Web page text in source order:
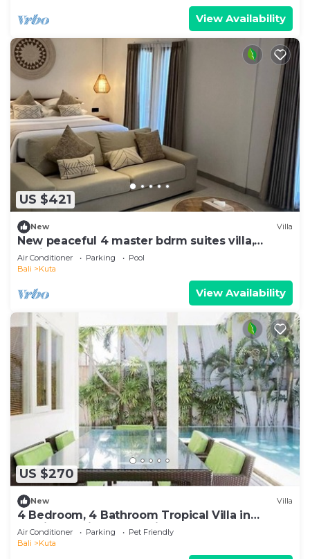
View Availability
US $421
New Villa
New peaceful 4 master bdrm suites villa,
Legian
Air Conditioner Parking
Pool
Bali
Kuta
View Availability
US $270
New Villa
4 Bedroom, 4 Bathroom Tropical Villa in
Seminyak with Large Private Pool
Air Conditioner Parking
Pet Friendly
Bali
Kuta